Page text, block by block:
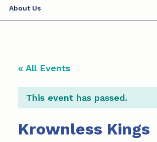
About Us
« All Events
This event has passed.
Krownless Kings